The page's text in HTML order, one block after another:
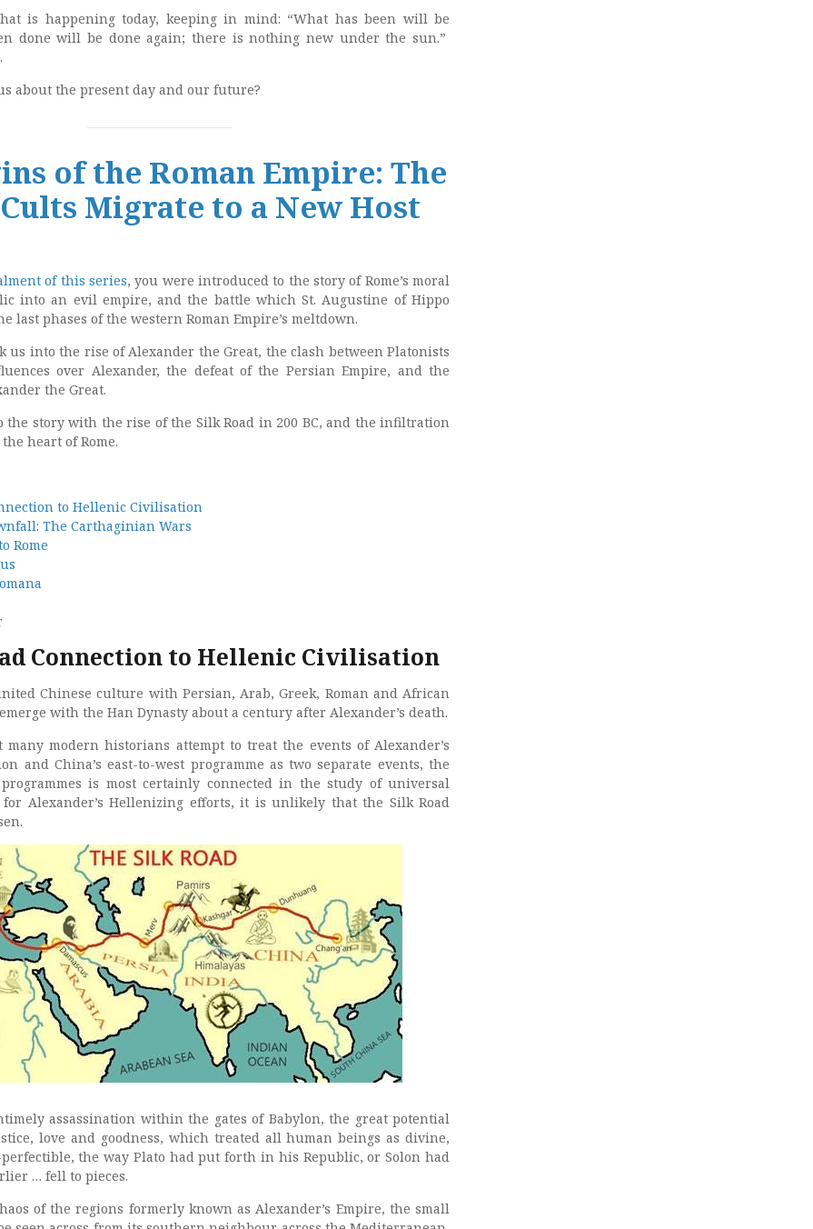
is happening today, keeping in mind: “What has been will be
done will be done again; there is nothing new under the sun.”
about the present day and our future?
of the Roman Empire: The
Migrate to a New Host
of this series, you were introduced to the story of Rome’s moral
into an evil empire, and the battle which St. Augustine of Hippo
last phases of the western Roman Empire’s meltdown.
us into the rise of Alexander the Great, the clash between Platonists
over Alexander, the defeat of the Persian Empire, and the
the Great.
story with the rise of the Silk Road in 200 BC, and the infiltration
heart of Rome.
to Hellenic Civilisation
The Carthaginian Wars
Rome
Connection to Hellenic Civilisation
Chinese culture with Persian, Arab, Greek, Roman and African
with the Han Dynasty about a century after Alexander’s death.
many modern historians attempt to treat the events of Alexander’s
and China’s east-to-west programme as two separate events, the
is most certainly connected in the study of universal
Alexander’s Hellenizing efforts, it is unlikely that the Silk Road
assassination within the gates of Babylon, the great potential
love and goodness, which treated all human beings as divine,
the way Plato had put forth in his Republic, or Solon had
… fell to pieces.
of the regions formerly known as Alexander’s Empire, the small